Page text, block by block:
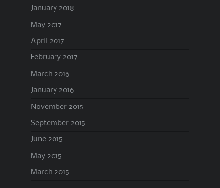
January 2018
May 2017
April 2017
February 2017
March 2016
January 2016
November 2015
September 2015
June 2015
May 2015
March 2015